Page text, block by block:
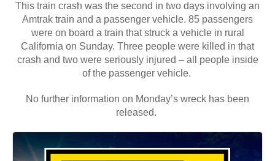
This train crash was the second in two days involving an
Amtrak train and a passenger vehicle. 85 passengers
were on board a train that struck a vehicle in rural
California on Sunday. Three people were killed in that
crash and two were seriously injured – all people inside
of the passenger vehicle.
No further information on Monday’s wreck has been
released.